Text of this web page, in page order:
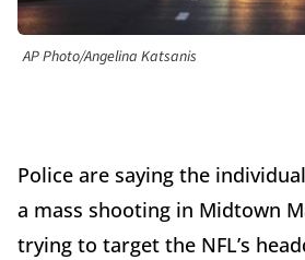
AP Photo/Angelina Katsanis
Police are saying the
a mass shooting in Midtown
trying to target the NFL’s